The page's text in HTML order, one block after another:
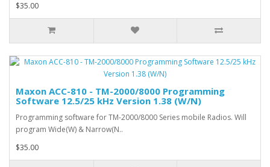
$35.00
Maxon ACC-810 - TM-2000/8000 Programming
Software 12.5/25 kHz Version 1.38 (W/N)
Programming software for TM-2000/8000 Series mobile Radios. Will
program Wide(W) & Narrow(N..
$35.00